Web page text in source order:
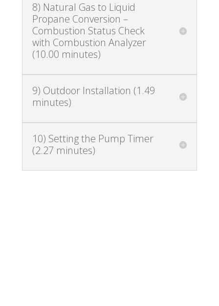
8) Natural Gas to Liquid
Propane Conversion –
Combustion Status Check
with Combustion Analyzer
(10.00 minutes)
9) Outdoor Installation (1.49
minutes)
10) Setting the Pump Timer
(2.27 minutes)